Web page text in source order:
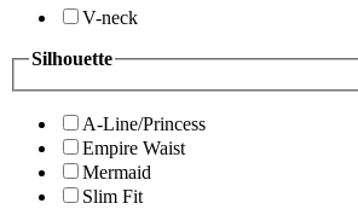
V-neck
Silhouette
A-Line/Princess
Empire Waist
Mermaid
Slim Fit